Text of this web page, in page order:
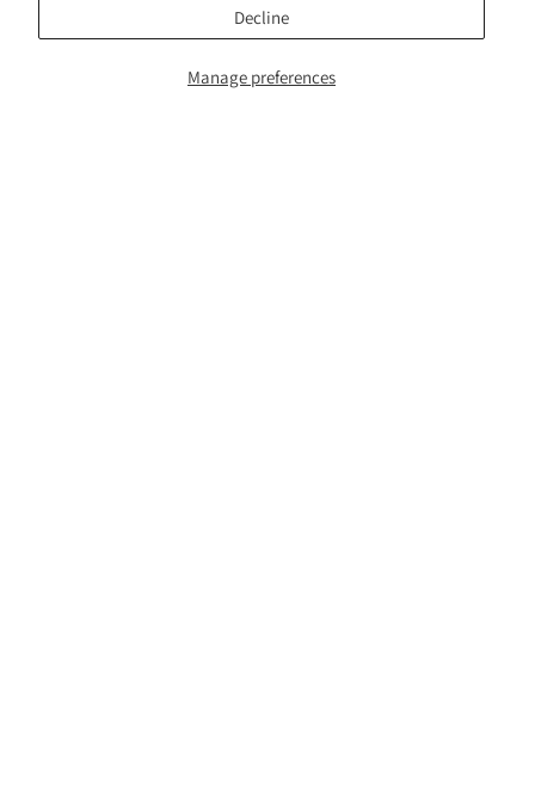
Manage preferences
Decline
enthusiast, Stellum Bourbon delivers the kind of quality and